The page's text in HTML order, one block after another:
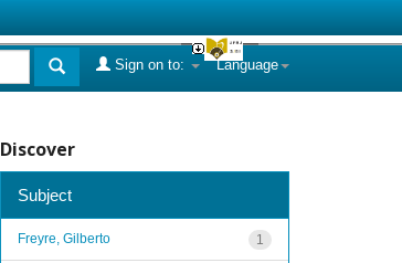
Language
Sign on to:
Discover
Subject
1
Freyre, Gilberto